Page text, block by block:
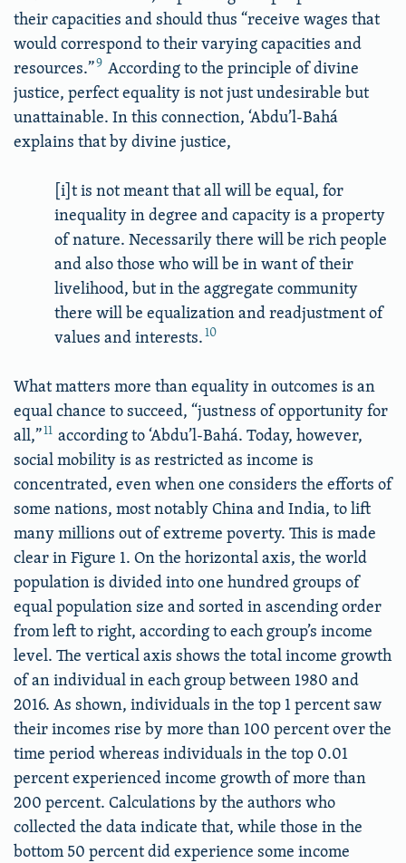
their capacities and should thus “receive wages that
would correspond to their varying capacities and
resources.”9 According to the principle of divine
justice, perfect equality is not just undesirable but
unattainable. In this connection, ‘Abdu’l-Bahá
explains that by divine justice,
[i]t is not meant that all will be equal, for
inequality in degree and capacity is a property
of nature. Necessarily there will be rich people
and also those who will be in want of their
livelihood, but in the aggregate community
there will be equalization and readjustment of
values and interests.10
What matters more than equality in outcomes is an
equal chance to succeed, “justness of opportunity for
all,”11 according to ‘Abdu’l-Bahá. Today, however,
social mobility is as restricted as income is
concentrated, even when one considers the efforts of
some nations, most notably China and India, to lift
many millions out of extreme poverty. This is made
clear in Figure 1. On the horizontal axis, the world
population is divided into one hundred groups of
equal population size and sorted in ascending order
from left to right, according to each group’s income
level. The vertical axis shows the total income growth
of an individual in each group between 1980 and
2016. As shown, individuals in the top 1 percent saw
their incomes rise by more than 100 percent over the
time period whereas individuals in the top 0.01
percent experienced income growth of more than
200 percent. Calculations by the authors who
collected the data indicate that, while those in the
bottom 50 percent did experience some income